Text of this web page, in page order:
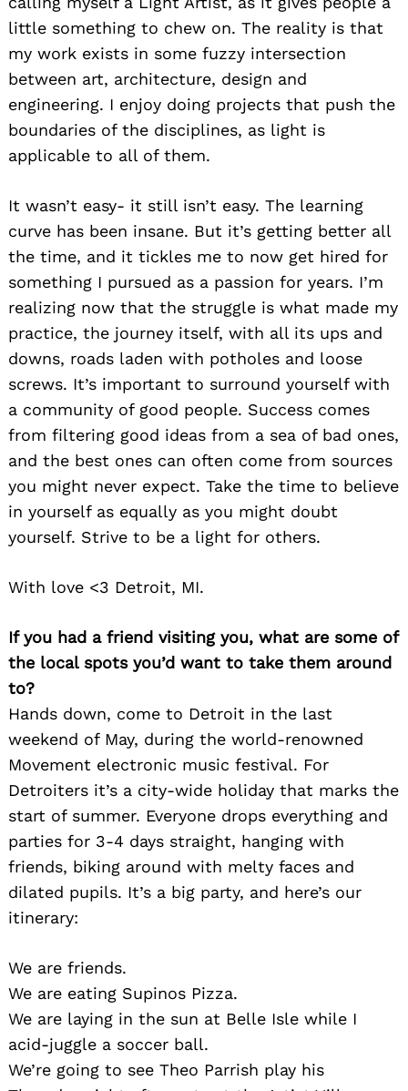
little something to chew on. The reality is that
my work exists in some fuzzy intersection
between art, architecture, design and
engineering. I enjoy doing projects that push the
boundaries of the disciplines, as light is
applicable to all of them.
It wasn’t easy- it still isn’t easy. The learning
curve has been insane. But it’s getting better all
the time, and it tickles me to now get hired for
something I pursued as a passion for years. I’m
realizing now that the struggle is what made my
practice, the journey itself, with all its ups and
downs, roads laden with potholes and loose
screws. It’s important to surround yourself with
a community of good people. Success comes
from filtering good ideas from a sea of bad ones,
and the best ones can often come from sources
you might never expect. Take the time to believe
in yourself as equally as you might doubt
yourself. Strive to be a light for others.
With love <3 Detroit, MI.
If you had a friend visiting you, what are some of
the local spots you’d want to take them around
to?
Hands down, come to Detroit in the last
weekend of May, during the world-renowned
Movement electronic music festival. For
Detroiters it’s a city-wide holiday that marks the
start of summer. Everyone drops everything and
parties for 3-4 days straight, hanging with
friends, biking around with melty faces and
dilated pupils. It’s a big party, and here’s our
itinerary:
We are friends.
We are eating Supinos Pizza.
We are laying in the sun at Belle Isle while I
acid-juggle a soccer ball.
We’re going to see Theo Parrish play his